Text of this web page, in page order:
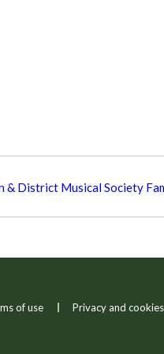
& District Musical Society
of use Privacy and cookies